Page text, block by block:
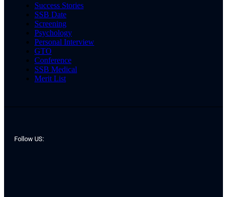
Success Stories
SSB Date
Screening
Psychology
Personal Interview
GTO
Conference
SSB Medical
Merit List
Follow US: